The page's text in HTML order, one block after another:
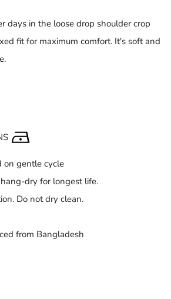
days in the loose drop shoulder crop
fit for maximum comfort. It's soft and
on gentle cycle
dry for longest life.
Do not dry clean.
from Bangladesh